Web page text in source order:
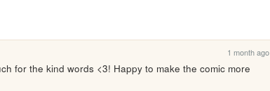
1 month ago
for the kind words <3! Happy to make the comic more